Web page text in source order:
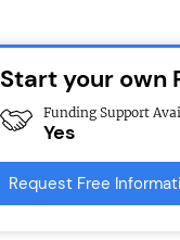
Start your own
Funding Support
Yes
Request Free